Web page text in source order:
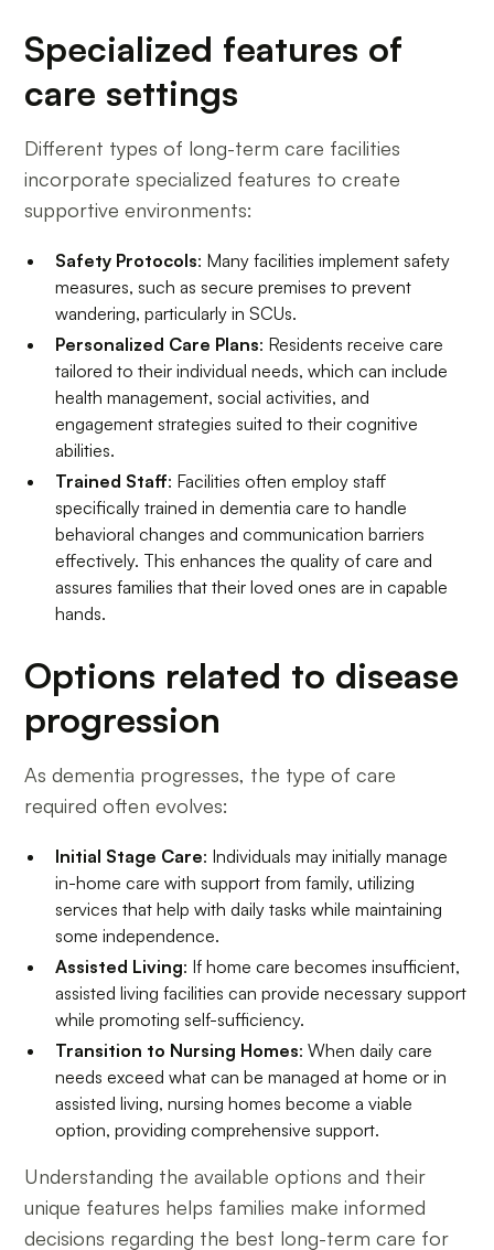
Specialized features of
care settings
Different types of long-term care facilities
incorporate specialized features to create
supportive environments:
Safety Protocols: Many facilities implement safety
measures, such as secure premises to prevent
wandering, particularly in SCUs.
Personalized Care Plans: Residents receive care
tailored to their individual needs, which can include
health management, social activities, and
engagement strategies suited to their cognitive
abilities.
Trained Staff: Facilities often employ staff
specifically trained in dementia care to handle
behavioral changes and communication barriers
effectively. This enhances the quality of care and
assures families that their loved ones are in capable
hands.
Options related to disease
progression
As dementia progresses, the type of care
required often evolves:
Initial Stage Care: Individuals may initially manage
in-home care with support from family, utilizing
services that help with daily tasks while maintaining
some independence.
Assisted Living: If home care becomes insufficient,
assisted living facilities can provide necessary support
while promoting self-sufficiency.
Transition to Nursing Homes: When daily care
needs exceed what can be managed at home or in
assisted living, nursing homes become a viable
option, providing comprehensive support.
Understanding the available options and their
unique features helps families make informed
decisions regarding the best long-term care for